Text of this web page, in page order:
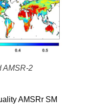
AMSR-2
AMSRr SM